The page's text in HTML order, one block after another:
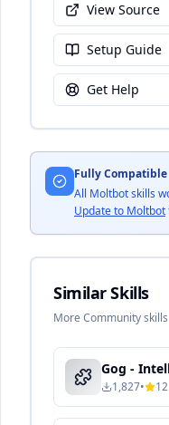
View Source
Setup Guide
Get Help
Fully Compatible
All Moltbot skills
Update to Moltbot
Similar Skills
More Community skills
1,827• 12